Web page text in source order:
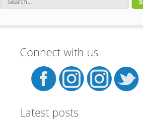
Search form
Connect with us
Latest posts